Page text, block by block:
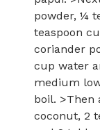
powder, ¼
teaspoon
coriander
cup water
medium
boil. >Then
coconut, 2